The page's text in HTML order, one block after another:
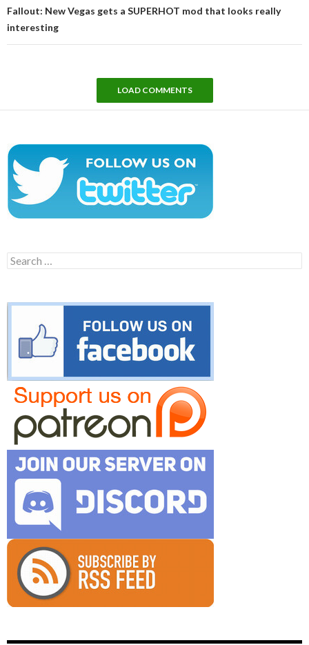
Fallout: New Vegas gets a SUPERHOT mod that looks really
interesting
LOAD COMMENTS
Search
for: